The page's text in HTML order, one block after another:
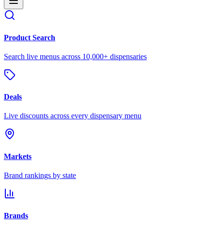
Product Search
Search live menus across 10,000+ dispensaries
Deals
Live discounts across every dispensary menu
Markets
Brand rankings by state
Brands